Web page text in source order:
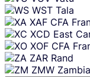
WST Tala
XAF CFA
XCD East
XOF CFA
ZAR Rand
ZMW